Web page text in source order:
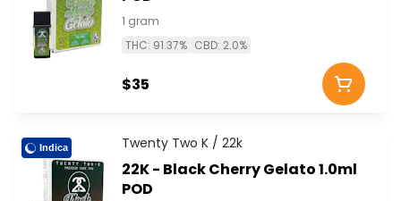
1 gram
THC: 91.37% CBD: 2.0%
$35
Indica Twenty Two K / 22k
22K - Black Cherry Gelato 1.0ml
POD